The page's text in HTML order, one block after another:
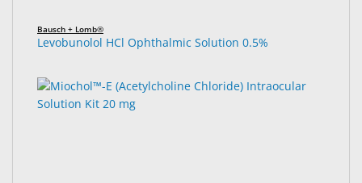
Bausch + Lomb®
Levobunolol HCl Ophthalmic Solution 0.5%